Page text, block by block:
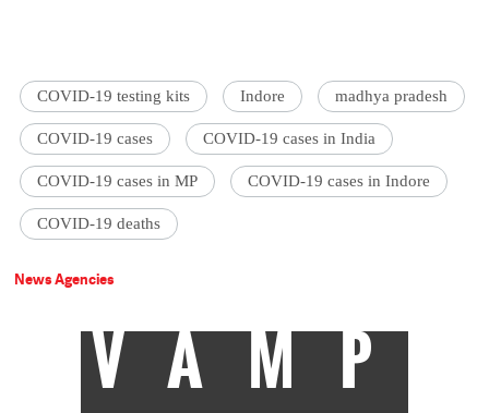
COVID-19 testing kits Indore madhya pradesh
COVID-19 cases COVID-19 cases in India
COVID-19 cases in MP COVID-19 cases in Indore
COVID-19 deaths
News Agencies
VAMP